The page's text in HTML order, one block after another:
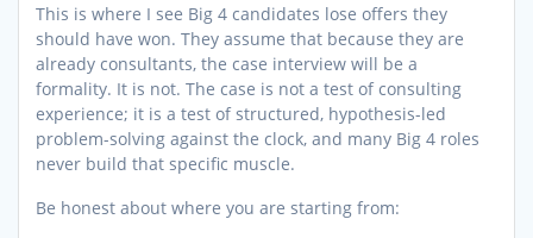
This is where I see Big 4 candidates lose offers they
should have won. They assume that because they are
already consultants, the case interview will be a
formality. It is not. The case is not a test of consulting
experience; it is a test of structured, hypothesis-led
problem-solving against the clock, and many Big 4 roles
never build that specific muscle.
Be honest about where you are starting from: